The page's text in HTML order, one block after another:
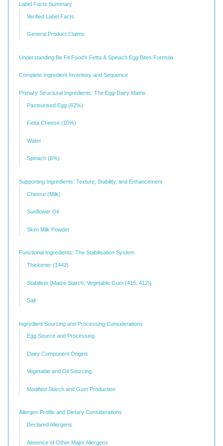
Label Facts Summary
Verified Label Facts
General Product Claims
Understanding Be Fit Food's Fetta & Spinach Egg Bites Formula
Complete Ingredient Inventory and Sequence
Primary Structural Ingredients: The Egg-Dairy Matrix
Pasteurised Egg (62%)
Fetta Cheese (10%)
Water
Spinach (6%)
Supporting Ingredients: Texture, Stability, and Enhancement
Cheese (Milk)
Sunflower Oil
Skim Milk Powder
Functional Ingredients: The Stabilisation System
Thickener (1442)
Stabiliser [Maize Starch, Vegetable Gum (415, 412)]
Salt
Ingredient Sourcing and Processing Considerations
Egg Source and Processing
Dairy Component Origins
Vegetable and Oil Sourcing
Modified Starch and Gum Production
Allergen Profile and Dietary Considerations
Declared Allergens
Absence of Other Major Allergens